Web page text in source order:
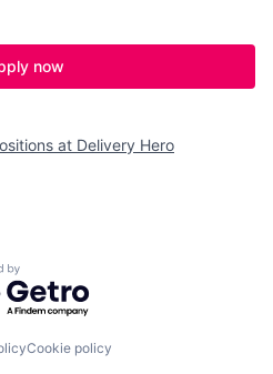
now
at Delivery Hero
by Getro.com
Cookie policy